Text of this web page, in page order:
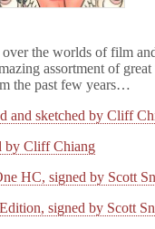
over the worlds of film
assortment of
the past few years…
sketched by Cliff
by Cliff Chiang
HC, signed by Scott
signed by Scott